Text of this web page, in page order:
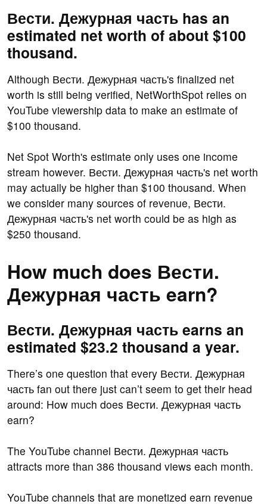
Вести. Дежурная часть has an
estimated net worth of about $100
thousand.
Although Вести. Дежурная часть's finalized net
worth is still being verified, NetWorthSpot relies on
YouTube viewership data to make an estimate of
$100 thousand.
Net Spot Worth's estimate only uses one income
stream however. Вести. Дежурная часть's net worth
may actually be higher than $100 thousand. When
we consider many sources of revenue, Вести.
Дежурная часть's net worth could be as high as
$250 thousand.
How much does Вести.
Дежурная часть earn?
Вести. Дежурная часть earns an
estimated $23.2 thousand a year.
There’s one question that every Вести. Дежурная
часть fan out there just can’t seem to get their head
around: How much does Вести. Дежурная часть
earn?
The YouTube channel Вести. Дежурная часть
attracts more than 386 thousand views each month.
YouTube channels that are monetized earn revenue